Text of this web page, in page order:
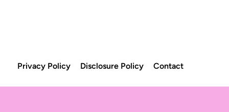
Privacy Policy Disclosure Policy Contact